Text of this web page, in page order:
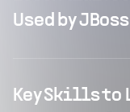
Used by
Key Skills to